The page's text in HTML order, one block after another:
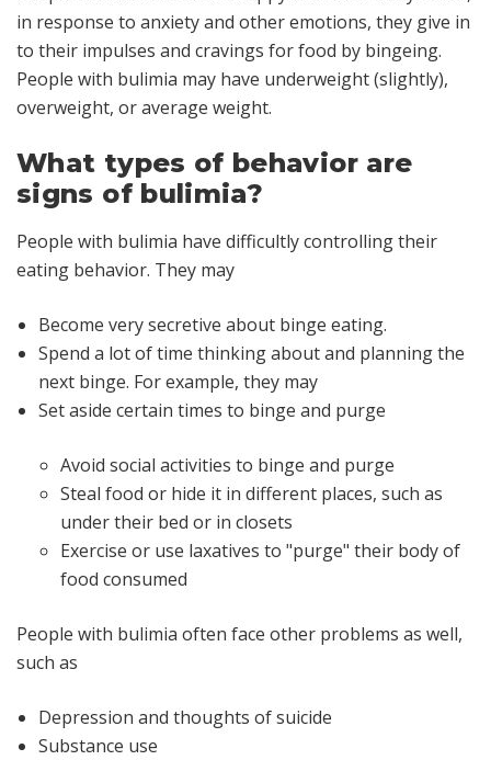
in response to anxiety and other emotions, they give in
to their impulses and cravings for food by bingeing.
People with bulimia may have underweight (slightly),
overweight, or average weight.
What types of behavior are
signs of bulimia?
People with bulimia have difficultly controlling their
eating behavior. They may
Become very secretive about binge eating.
Spend a lot of time thinking about and planning the
next binge. For example, they may
Set aside certain times to binge and purge
Avoid social activities to binge and purge
Steal food or hide it in different places, such as
under their bed or in closets
Exercise or use laxatives to "purge" their body of
food consumed
People with bulimia often face other problems as well,
such as
Depression and thoughts of suicide
Substance use